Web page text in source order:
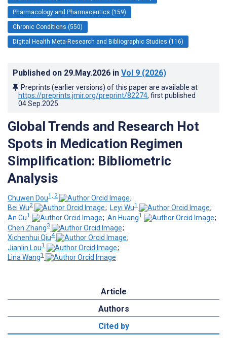
Pharmacology and Pharmaceutics (159)
Chronic Conditions (550)
Digital Health Meta-Research and Bibliographic Studies (116)
Published on 29.May.2026 in Vol 9 (2026)
Preprints (earlier versions) of this paper are available at
https://preprints.jmir.org/preprint/82274, first published
04.Sep.2025
Global Trends and Research Hot
Spots in Medication Regimen
Simplification: Bibliometric
Analysis
Chuwen Dou1, 2
;
Bei Wu2 ; Leyi Wu1
;
An Gu1 ; An Huang1
;
Chen Zhang3
;
Xichenhui Qiu4
;
Jianlin Lou1
;
Lina Wang1
Article
Authors
Cited by